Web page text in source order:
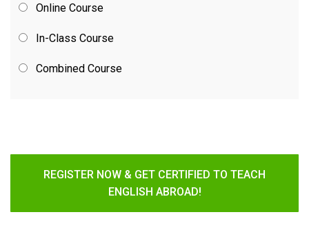
Online Course
In-Class Course
Combined Course
REGISTER NOW & GET CERTIFIED TO TEACH
ENGLISH ABROAD!